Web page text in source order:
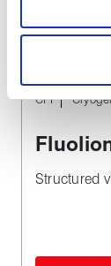
are used to
a more
CPI
Structured